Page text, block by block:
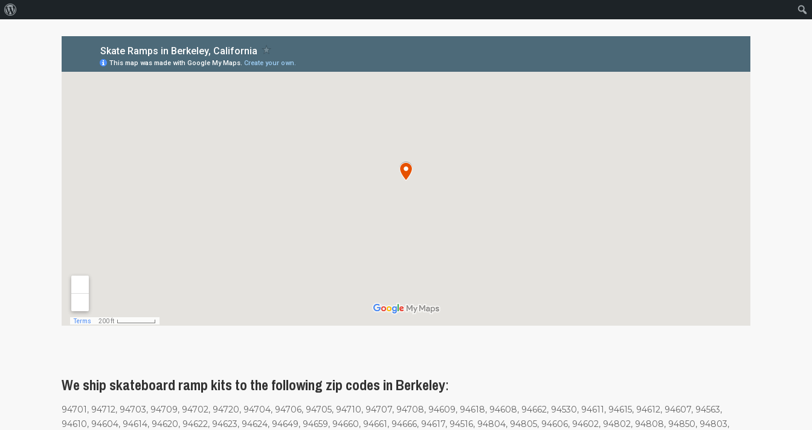
We ship skateboard ramp kits to the following zip codes in Berkeley:
94701, 94712, 94703, 94709, 94702, 94720, 94704, 94706, 94705, 94710, 94707, 94708, 94609, 94618, 94608, 94662, 94530, 94611, 94615, 94612, 94607, 94563,
94610, 94604, 94614, 94620, 94622, 94623, 94624, 94649, 94659, 94660, 94661, 94666, 94617, 94516, 94804, 94805, 94606, 94602, 94802, 94808, 94850, 94803,